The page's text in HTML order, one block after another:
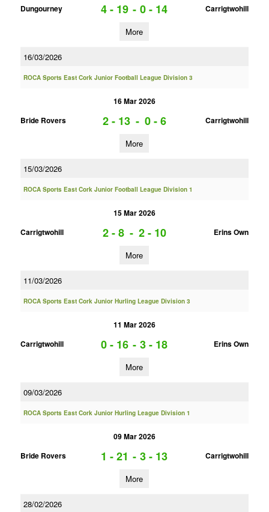
Dungourney
4 - 19 - 0 - 14 Carrigtwohill
More
16/03/2026
ROCA Sports East Cork Junior Football League Division 3
16 Mar 2026
Bride Rovers
2 - 13 - 0 - 6 Carrigtwohill
More
15/03/2026
ROCA Sports East Cork Junior Football League Division 1
15 Mar 2026
Carrigtwohill
2 - 8 - 2 - 10 Erins Own
More
11/03/2026
ROCA Sports East Cork Junior Hurling League Division 3
11 Mar 2026
Carrigtwohill
0 - 16 - 3 - 18 Erins Own
More
09/03/2026
ROCA Sports East Cork Junior Hurling League Division 1
09 Mar 2026
Bride Rovers
1 - 21 - 3 - 13 Carrigtwohill
More
28/02/2026